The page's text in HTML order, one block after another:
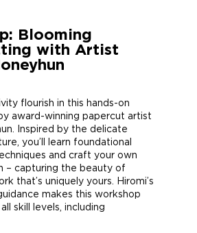
Blooming
with Artist
flourish in this hands-on
award-winning papercut artist
Inspired by the delicate
you’ll learn foundational
and craft your own
– capturing the beauty of
that’s uniquely yours. Hiromi’s
makes this workshop
skill levels, including